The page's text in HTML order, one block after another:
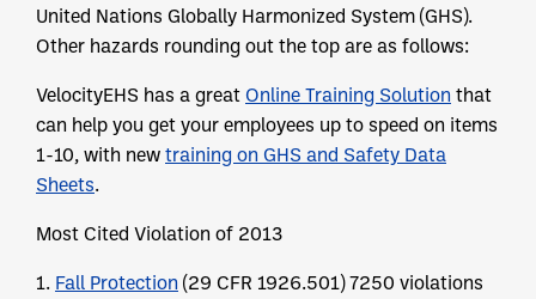
United Nations Globally Harmonized System (GHS).
Other hazards rounding out the top are as follows:
VelocityEHS has a great Online Training Solution that
can help you get your employees up to speed on items
1-10, with new training on GHS and Safety Data
Sheets.
Most Cited Violation of 2013
1. Fall Protection (29 CFR 1926.501) 7250 violations